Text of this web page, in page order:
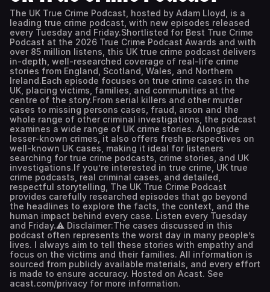
The UK True Crime Podcast, hosted by Adam Lloyd, is a
leading true crime podcast, with new episodes released
every Tuesday and Friday.Shortlisted for Best True Crime
Podcast at the 2026 True Crime Podcast Awards and with
over 85 million listens, this UK true crime podcast delivers
in-depth, well-researched coverage of real-life crime
stories from England, Scotland, Wales, and Northern
Ireland.Each episode focuses on true crime cases in the
UK, placing victims, families, and communities at the
centre of the story.From serial killers and other murder
cases to missing persons cases, fraud, arson and the
whole range of other criminal investigations, the podcast
examines a wide range of UK crime stories. Alongside
lesser-known crimes, it also offers fresh perspectives on
well-known UK cases, making it ideal for listeners
searching for true crime podcasts, crime stories, and UK
investigations.If you’re interested in true crime, UK true
crime podcasts, real criminal cases, and detailed,
respectful storytelling, The UK True Crime Podcast
provides carefully researched episodes that go beyond
the headlines to explore the facts, the context, and the
human impact behind every case. Listen every Tuesday
and Friday.⚠️ Disclaimer:The cases discussed in this
podcast often represents the worst day in many people’s
lives. I always aim to tell these stories with empathy and
focus on the victims and their families. All information is
sourced from publicly available materials, and every effort
is made to ensure accuracy. Hosted on Acast. See
acast.com/privacy for more information.